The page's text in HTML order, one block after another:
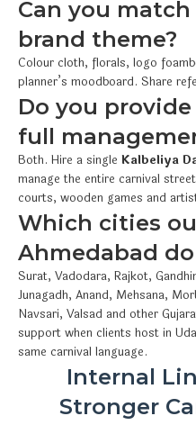
Can you
brand theme?
Colour cloth, florals, logo
planner’s moodboard. Share
Do you
full
Both. Hire a single Kalbeliya
manage the entire carnival
courts, wooden games and
Which cities
Ahmedabad
Surat, Vadodara, Rajkot,
Junagadh, Anand, Mehsana,
Navsari, Valsad and other
support when clients host in
same carnival language.
Internal
Stronger